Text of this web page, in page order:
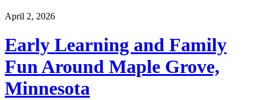
April 2, 2026
Early Learning and Family
Fun Around Maple Grove,
Minnesota